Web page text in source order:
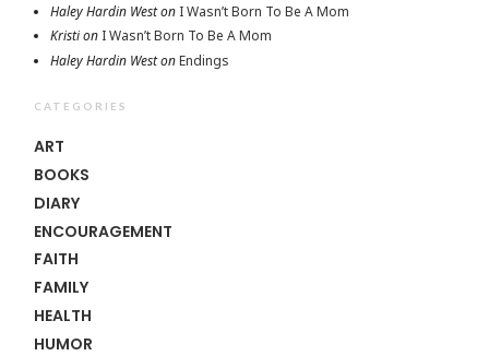
Haley Hardin Weston I Wasn’t Born To Be A Mom
Kristion I Wasn’t Born To Be A Mom
Haley Hardin WestonEndings
CATEGORIES
ART
BOOKS
DIARY
ENCOURAGEMENT
FAITH
FAMILY
HEALTH
HUMOR